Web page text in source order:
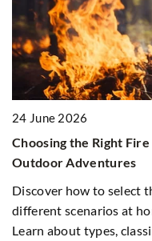
24 June 2026
Choosing the Right
Outdoor Adventures
Discover how to select
different scenarios at
Learn about types,